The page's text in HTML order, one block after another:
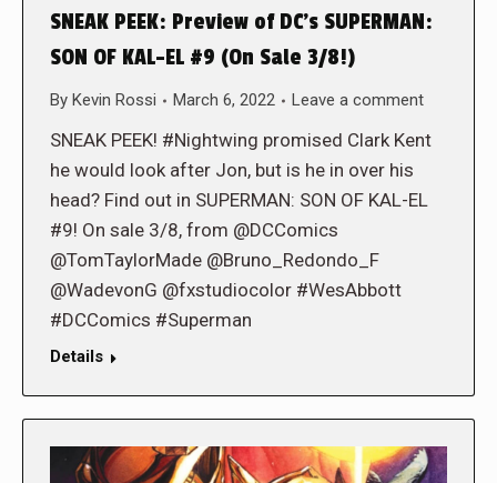
SNEAK PEEK: Preview of DC’s SUPERMAN:
SON OF KAL-EL #9 (On Sale 3/8!)
By Kevin Rossi March 6, 2022 Leave a comment
SNEAK PEEK! #Nightwing promised Clark Kent
he would look after Jon, but is he in over his
head? Find out in SUPERMAN: SON OF KAL-EL
#9! On sale 3/8, from @DCComics
@TomTaylorMade @Bruno_Redondo_F
@WadevonG @fxstudiocolor #WesAbbott
#DCComics #Superman
Details